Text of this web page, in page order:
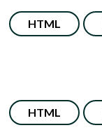
HTML
HTML